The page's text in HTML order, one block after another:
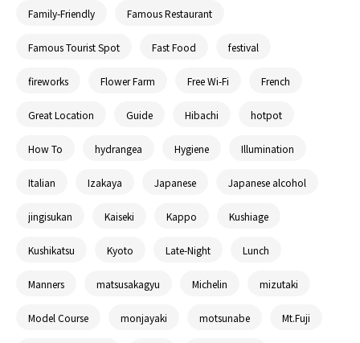
Family-Friendly Famous Restaurant
Famous Tourist Spot Fast Food festival
fireworks Flower Farm Free Wi-Fi French
Great Location Guide Hibachi hotpot
How To hydrangea Hygiene Illumination
Italian Izakaya Japanese Japanese alcohol
jingisukan Kaiseki Kappo Kushiage
Kushikatsu Kyoto Late-Night Lunch
Manners matsusakagyu Michelin mizutaki
Model Course monjayaki motsunabe Mt.Fuji